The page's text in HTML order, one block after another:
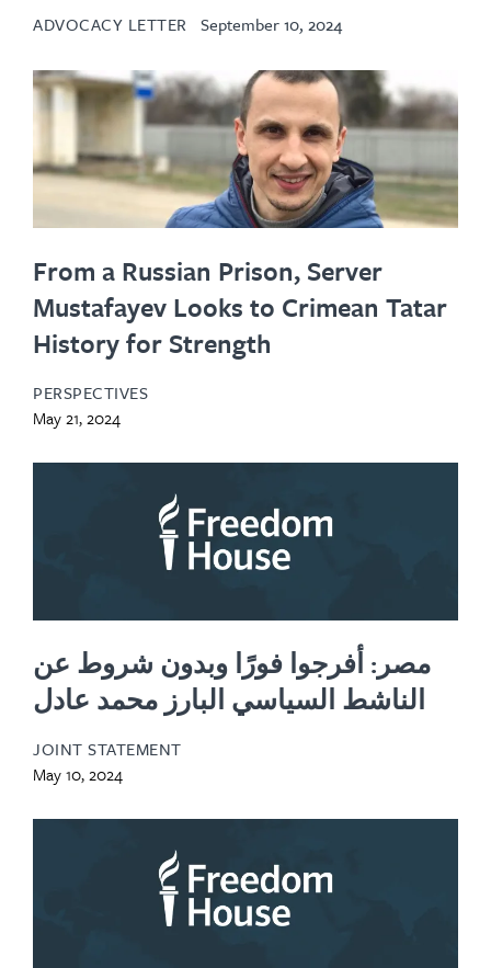
ADVOCACY LETTER September 10, 2024
From a Russian Prison, Server
Mustafayev Looks to Crimean Tatar
History for Strength
PERSPECTIVES
May 21, 2024
مصر: أفرجوا فورًا وبدون شروط عن
الناشط السياسي البارز محمد عادل
JOINT STATEMENT
May 10, 2024